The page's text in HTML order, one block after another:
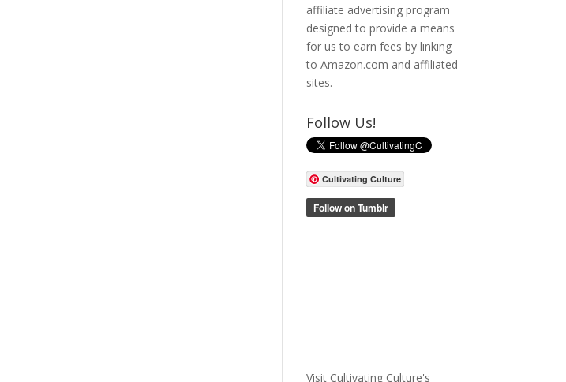
affiliate advertising program
designed to provide a means
for us to earn fees by linking
to Amazon.com and affiliated
sites.
Follow Us!
Cultivating Culture
Visit Cultivating Culture's